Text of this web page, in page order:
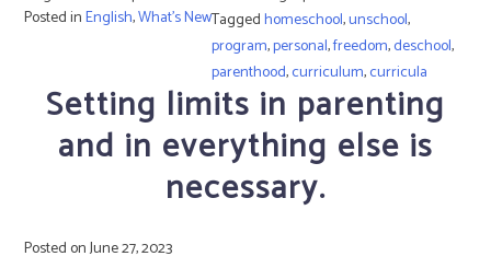
Posted inEnglish,What's NewTaggedhomeschool,unschool,
program,personal,freedom,deschool,
parenthood,curriculum,curricula
Setting limits in parenting
and in everything else is
necessary.
Posted onJune 27, 2023